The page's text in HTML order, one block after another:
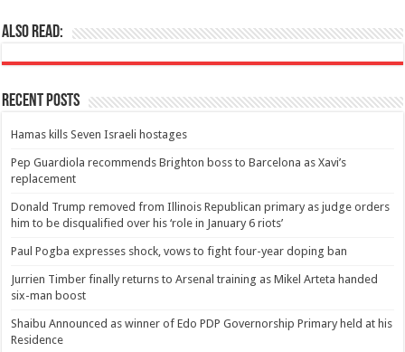
Also Read:
Recent Posts
Hamas kills Seven Israeli hostages
Pep Guardiola recommends Brighton boss to Barcelona as Xavi’s
replacement
Donald Trump removed from Illinois Republican primary as judge orders
him to be disqualified over his ‘role in January 6 riots’
Paul Pogba expresses shock, vows to fight four-year doping ban
Jurrien Timber finally returns to Arsenal training as Mikel Arteta handed
six-man boost
Shaibu Announced as winner of Edo PDP Governorship Primary held at his
Residence